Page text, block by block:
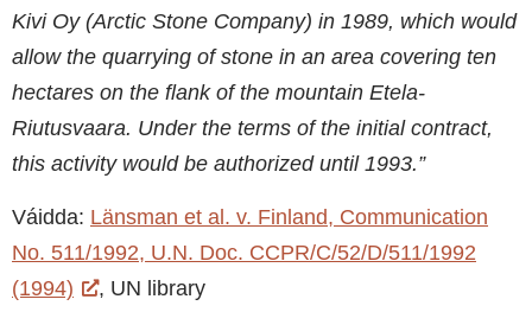
Kivi Oy (Arctic Stone Company) in 1989, which would
allow the quarrying of stone in an area covering ten
hectares on the flank of the mountain Etela-
Riutusvaara. Under the terms of the initial contract,
this activity would be authorized until 1993.”
Váidda: Länsman et al. v. Finland, Communication
No. 511/1992, U.N. Doc. CCPR/C/52/D/511/1992
(1994)
, UN library